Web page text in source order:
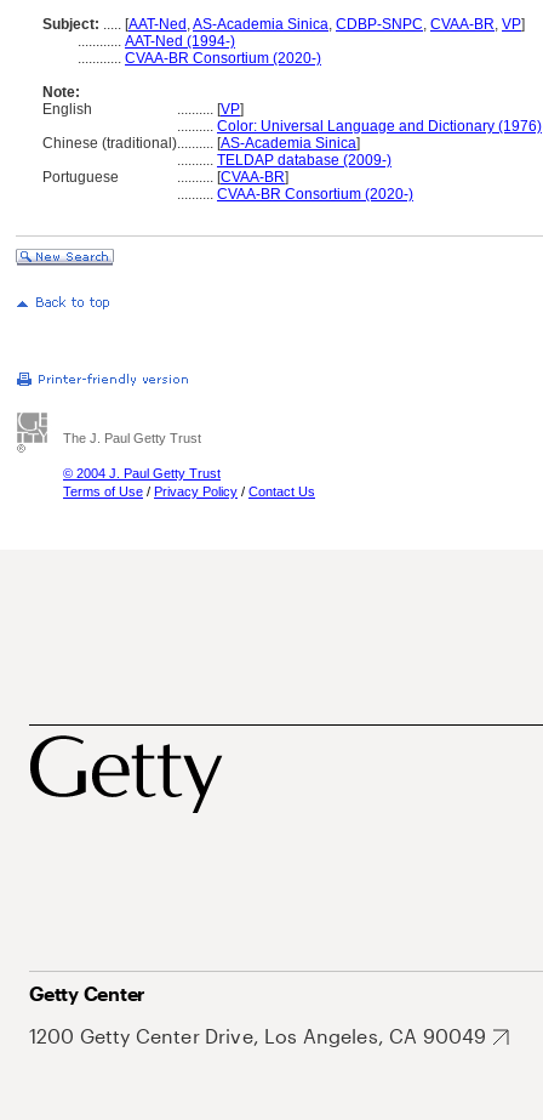
Subject: ..... [AAT-Ned ,AS-Academia Sinica, CDBP-SNPC, CVAA-BR, VP]
............ AAT-Ned (1994-)
............ CVAA-BR Consortium (2020-)
Note:
English
.......... [VP]
.......... Color: Universal Language and Dictionary (1976)
Chinese (traditional).......... [AS-Academia Sinica]
.......... TELDAP database (2009-)
Portuguese
.......... [CVAA-BR]
.......... CVAA-BR Consortium (2020-)
The J. Paul Getty Trust
© 2004 J. Paul Getty Trust
Terms of Use / Privacy Policy / Contact Us
Getty Center
1200 Getty Center Drive, Los Angeles, CA 90049